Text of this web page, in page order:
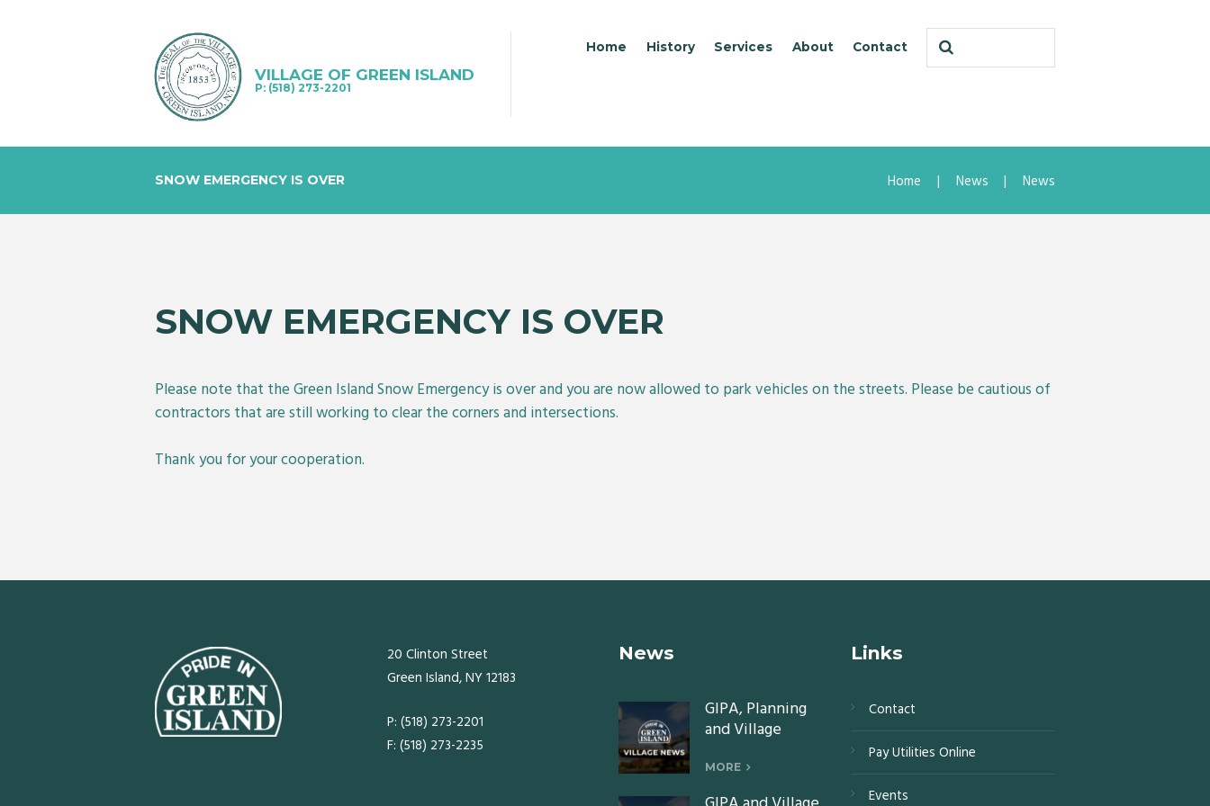
VILLAGE OF GREEN ISLAND
P: (518) 273-2201
Home History Services About Contact
SNOW EMERGENCY IS OVER Home News News
SNOW EMERGENCY IS OVER
Please note that the Green Island Snow Emergency is over and you are now allowed to park vehicles on the streets. Please be cautious of
contractors that are still working to clear the corners and intersections.
Thank you for your cooperation.
20 Clinton Street
Green Island, NY 12183
P: (518) 273-2201
F: (518) 273-2235
News
GIPA, Planning
and Village
Monday, July 20,
2026
MORE
Links
Contact
Pay Utilities Online
Events